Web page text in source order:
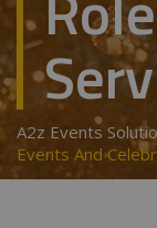
A2z Events
Events And